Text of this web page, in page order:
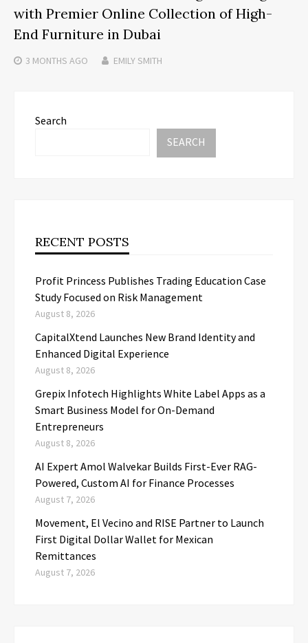
with Premier Online Collection of High-
End Furniture in Dubai
3 MONTHS AGO EMILY SMITH
Search
SEARCH
RECENT POSTS
Profit Princess Publishes Trading Education Case
Study Focused on Risk Management
August 8, 2026
CapitalXtend Launches New Brand Identity and
Enhanced Digital Experience
August 8, 2026
Grepix Infotech Highlights White Label Apps as a
Smart Business Model for On-Demand
Entrepreneurs
August 8, 2026
AI Expert Amol Walvekar Builds First-Ever RAG-
Powered, Custom AI for Finance Processes
August 7, 2026
Movement, El Vecino and RISE Partner to Launch
First Digital Dollar Wallet for Mexican
Remittances
August 7, 2026